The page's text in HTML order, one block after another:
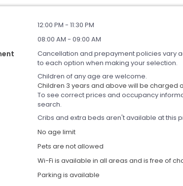
12:00 PM - 11:30 PM
08:00 AM - 09:00 AM
Cancellation and prepayment policies vary
to each option when making your selection.
Children of any age are welcome.
Children 3 years and above will be charged
To see correct prices and occupancy
search.
Cribs and extra beds aren't available at this
No age limit
Pets are not allowed
Wi-Fi is available in all areas and is free of
Parking is available